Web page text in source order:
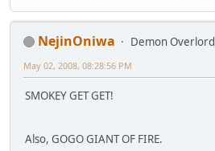
NejinOniwa Demon Overlord
May 02, 2008, 08:28:56 PM
SMOKEY GET GET!
Also, GOGO GIANT OF FIRE.